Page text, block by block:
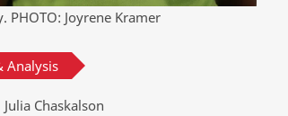
PHOTO: Joyrene Kramer
Analysis
Chaskalson